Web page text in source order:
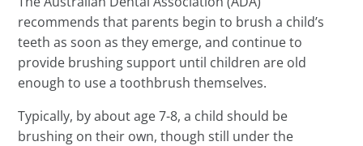
recommends that parents begin to brush a child’s
teeth as soon as they emerge, and continue to
provide brushing support until children are old
enough to use a toothbrush themselves.
Typically, by about age 7-8, a child should be
brushing on their own, though still under the